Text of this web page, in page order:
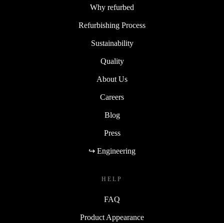
Why refurbed
Refurbishing Process
Sustainability
Quality
About Us
Careers
Blog
Press
↪ Engineering
HELP
FAQ
Product Appearance